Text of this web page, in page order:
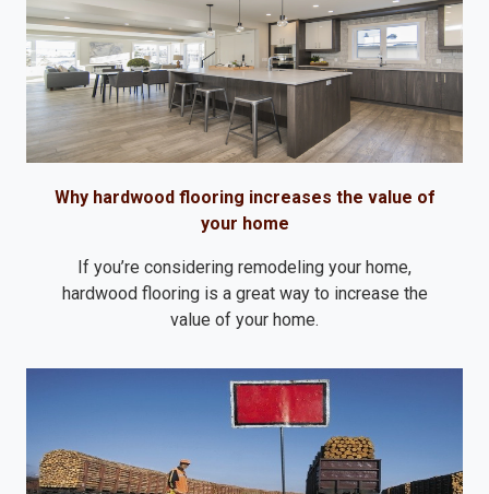
Why hardwood flooring increases the value of
your home
If you’re considering remodeling your home,
hardwood flooring is a great way to increase the
value of your home.